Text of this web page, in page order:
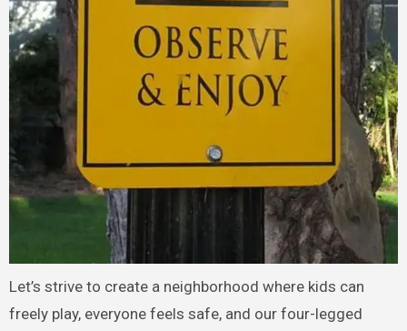
Let’s strive to create a neighborhood where kids can
freely play, everyone feels safe, and our four-legged